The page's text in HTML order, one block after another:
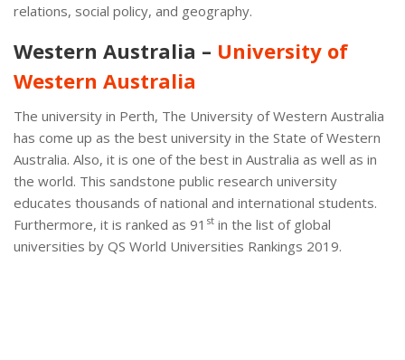
relations, social policy, and geography.
Western Australia – University of
Western Australia
The university in Perth, The University of Western Australia
has come up as the best university in the State of Western
Australia. Also, it is one of the best in Australia as well as in
the world. This sandstone public research university
educates thousands of national and international students.
Furthermore, it is ranked as 91 st in the list of global
universities by QS World Universities Rankings 2019.